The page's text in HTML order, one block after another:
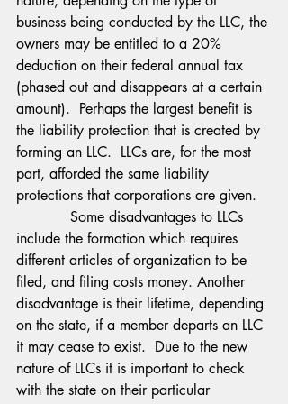
business being conducted by the LLC, the
owners may be entitled to a 20%
deduction on their federal annual tax
(phased out and disappears at a certain
amount).  Perhaps the largest benefit is
the liability protection that is created by
forming an LLC.  LLCs are, for the most
part, afforded the same liability
protections that corporations are given.
include the formation which requires
different articles of organization to be
filed, and filing costs money. Another
disadvantage is their lifetime, depending
on the state, if a member departs an LLC
it may cease to exist.  Due to the new
nature of LLCs it is important to check
with the state on their particular